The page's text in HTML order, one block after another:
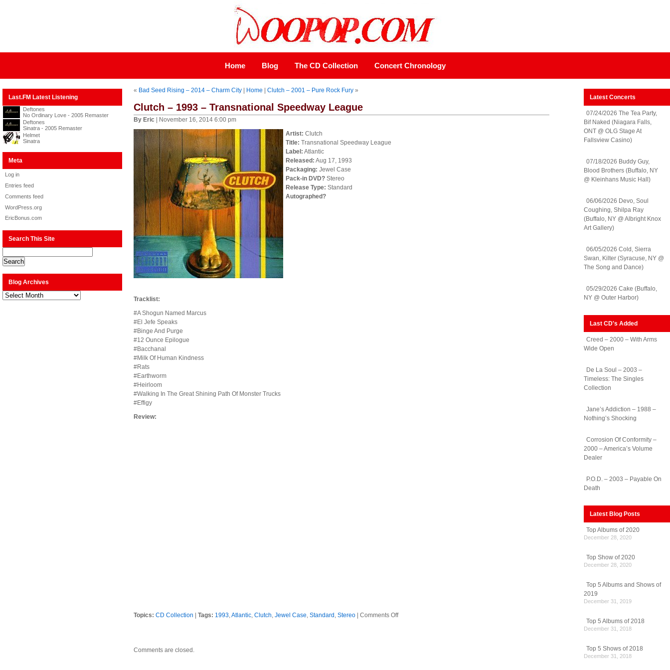
Home Blog The CD Collection Concert Chronology
Last.FM Latest Listening
Deftones
No Ordinary Love - 2005 Remaster
Deftones
Sinatra - 2005 Remaster
Helmet
Sinatra
Meta
Log in
Entries feed
Comments feed
WordPress.org
EricBonus.com
Search This Site
Blog Archives
Blog
Archives
« Bad Seed Rising – 2014 – Charm City Home |Clutch – 2001 – Pure Rock Fury »
Clutch – 1993 – Transnational Speedway League
By Eric | November 16, 2014 6:00 pm
Artist: Clutch
Title: Transnational Speedway League
Label: Atlantic
Released: Aug 17, 1993
Packaging: Jewel Case
Pack-in DVD? Stereo
Release Type: Standard
Autographed?
Tracklist:
#A Shogun Named Marcus
#El Jefe Speaks
#Binge And Purge
#12 Ounce Epilogue
#Bacchanal
#Milk Of Human Kindness
#Rats
#Earthworm
#Heirloom
#Walking In The Great Shining Path Of Monster Trucks
#Effigy
Review:
Topics: CD Collection |Tags: 1993,Atlantic,Clutch,Jewel Case,Standard ,Stereo |Comments Offon
Comments are closed.
Latest Concerts
07/24/2026 The Tea Party,
Bif Naked (Niagara Falls,
ONT @ OLG Stage At
Fallsview Casino)
07/18/2026 Buddy Guy,
Blood Brothers (Buffalo, NY
@ Kleinhans Music Hall)
06/06/2026 Devo, Soul
Coughing, Shilpa Ray
(Buffalo, NY @ Albright Knox
Art Gallery)
06/05/2026 Cold, Sierra
Swan, Kilter (Syracuse, NY @
The Song and Dance)
05/29/2026 Cake (Buffalo,
NY @ Outer Harbor)
Last CD's Added
Creed – 2000 – With Arms
Wide Open
De La Soul – 2003 –
Timeless: The Singles
Collection
Jane’s Addiction – 1988 –
Nothing’s Shocking
Corrosion Of Conformity –
2000 – America’s Volume
Dealer
P.O.D. – 2003 – Payable On
Death
Latest Blog Posts
Top Albums of 2020
December 28, 2020
Top Show of 2020
December 28, 2020
Top 5 Albums and Shows of
2019
December 31, 2019
Top 5 Albums of 2018
December 31, 2018
Top 5 Shows of 2018
December 31, 2018